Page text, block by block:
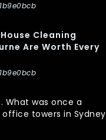
Cleaning
Are Worth Every
What was once a
towers in Sydney